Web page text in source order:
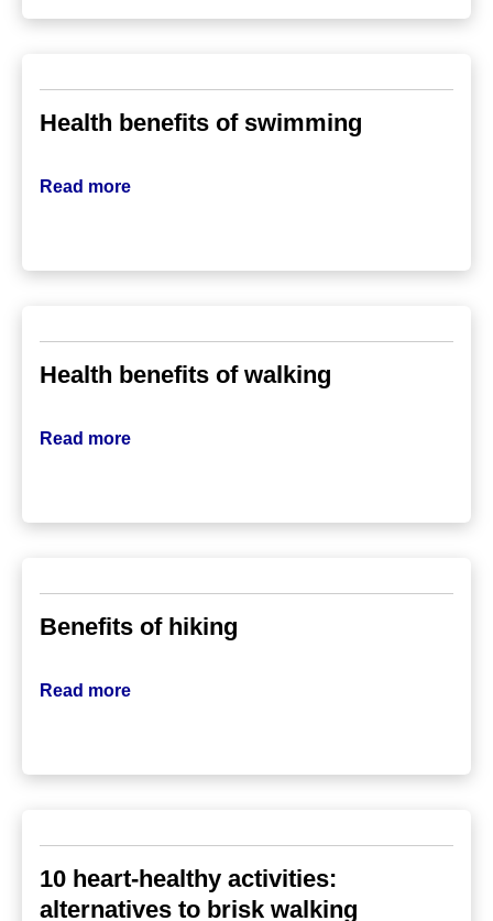
Health benefits of swimming
Read more
Health benefits of walking
Read more
Benefits of hiking
Read more
10 heart-healthy activities:
alternatives to brisk walking